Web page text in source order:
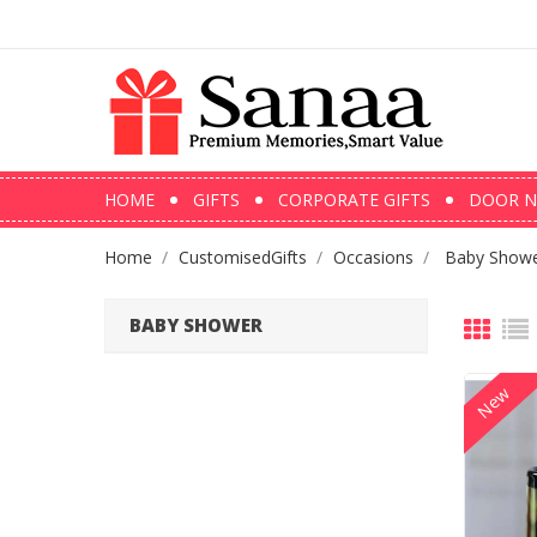
HOME GIFTS CORPORATE GIFTS DOOR
Home CustomisedGifts Occasions Baby
BABY SHOWER
New